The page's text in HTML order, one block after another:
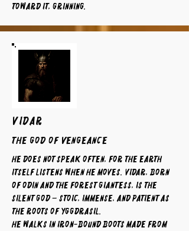
toward it, grinning.
VIDAR
The God of Vengeance
He does not speak often, for the earth
itself listens when he moves. Vidar, born
of Odin and the forest giantess, is the
silent god – stoic, immense, and patient as
the roots of Yggdrasil.
He walks in iron-bound boots made from